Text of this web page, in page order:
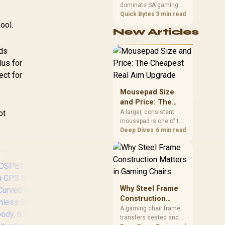
for
for
Performance
dominate SA gaming
PCs when cache-
benefit from stronger
delivery. Check monitor
refresh, GPU tier,
motherboard path, and
SA build priorities
gaming CPU upgrade.
Quick Bytes 3 min read
New Articles
Mousepad Size
and Price: The
Cheapest Real
Aim Upgrade
A larger, consistent
mousepad is one of the
cheapest upgrades
improves aim,
removing the friction
small or worn pad
causes during fast
tracking. Evetech
stocks extended cloth
pads well under most
other gaming
Deep Dives 6 min read
Why Steel Frame
Construction
Matters in Gaming
Chairs
A gaming chair frame
transfers seated and